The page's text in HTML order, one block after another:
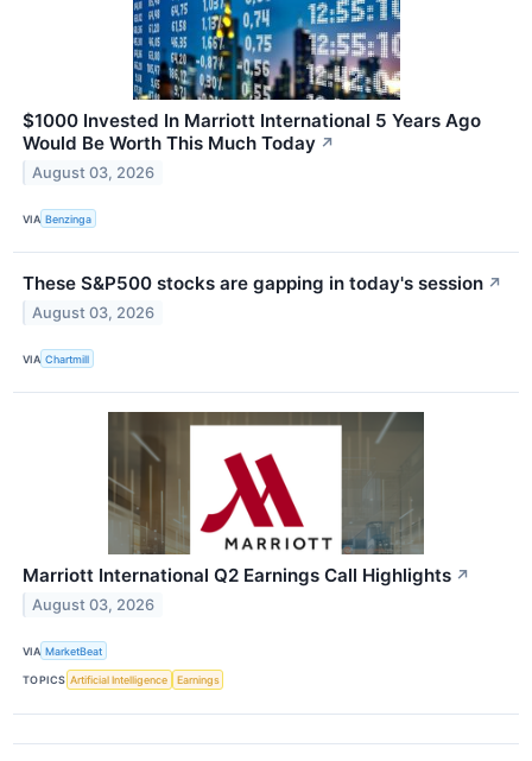
$1000 Invested In Marriott International 5 Years Ago
Would Be Worth This Much Today ↗
August 03, 2026
VIA Benzinga
These S&P500 stocks are gapping in today's session ↗
August 03, 2026
VIA Chartmill
Marriott International Q2 Earnings Call Highlights ↗
August 03, 2026
VIA MarketBeat
TOPICS Artificial Intelligence Earnings